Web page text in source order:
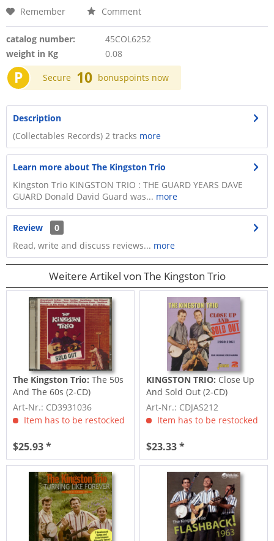
Remember Comment
catalog number:
45COL6252
weight in Kg
0.08
P Secure 10 bonuspoints now
Description
(Collectables Records) 2 tracks more
Learn more about The Kingston Trio
Kingston Trio KINGSTON TRIO : THE GUARD YEARS DAVE
GUARD Donald David Guard was... more
Review
0
Read, write and discuss reviews... more
Weitere Artikel von The Kingston Trio
The Kingston Trio:The 50s
And The 60s (2-CD)
Art-Nr.: CD3931036
Item has to be restocked
$25.93 *
KINGSTON TRIO: Close Up
And Sold Out (2-CD)
Art-Nr.: CDJAS212
Item has to be restocked
$23.33 *